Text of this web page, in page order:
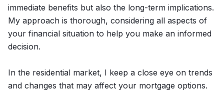
immediate benefits but also the long-term implications.
My approach is thorough, considering all aspects of
your financial situation to help you make an informed
decision.
In the residential market, I keep a close eye on trends
and changes that may affect your mortgage options.